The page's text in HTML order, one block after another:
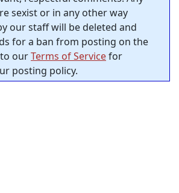
sexist or in any other way
our staff will be deleted and
for a ban from posting on the
ourTerms of Servicefor
posting policy.